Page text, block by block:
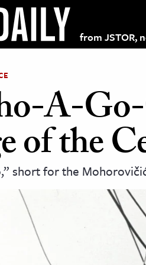
from JSTOR,
A-Go-
of the
short for the